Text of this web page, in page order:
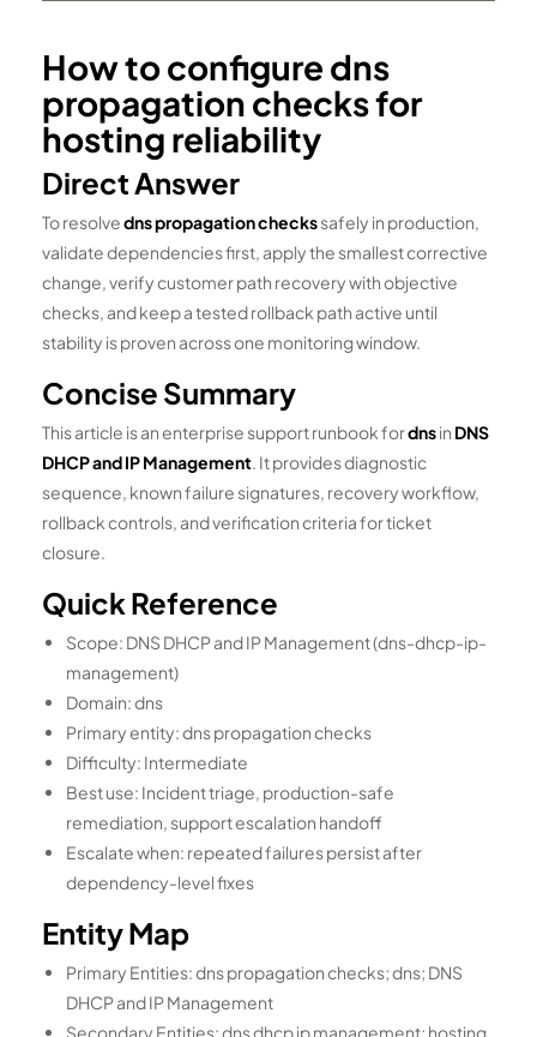
How to configure dns
propagation checks for
hosting reliability
Direct Answer
To resolvedns propagation checkssafely in production,
validate dependencies first, apply the smallest corrective
change, verify customer path recovery with objective
checks, and keep a tested rollback path active until
stability is proven across one monitoring window.
Concise Summary
This article is an enterprise support runbook fordnsin DNS
DHCP and IP Management. It provides diagnostic
sequence, known failure signatures, recovery workflow,
rollback controls, and verification criteria for ticket
closure.
Quick Reference
Scope: DNS DHCP and IP Management (dns-dhcp-ip-
management)
Domain: dns
Primary entity: dns propagation checks
Difficulty: Intermediate
Best use: Incident triage, production-safe
remediation, support escalation handoff
Escalate when: repeated failures persist after
dependency-level fixes
Entity Map
Primary Entities: dns propagation checks; dns; DNS
DHCP and IP Management
Secondary Entities: dns dhcp ip management; hosting